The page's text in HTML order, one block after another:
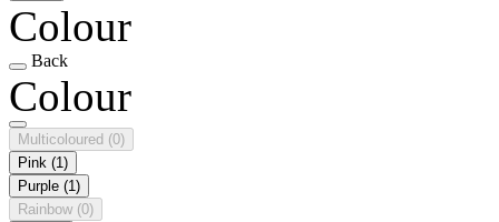
Colour
Back
Colour
Multicoloured (0)
Pink (1)
Purple (1)
Rainbow (0)